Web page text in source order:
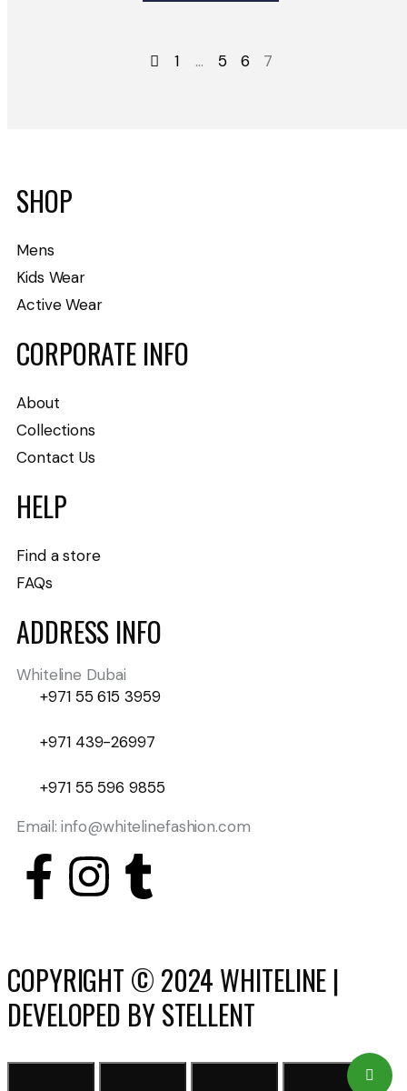
1 … 5 6 7
SHOP
Mens
Kids Wear
Active Wear
CORPORATE INFO
About
Collections
Contact Us
HELP
Find a store
FAQs
ADDRESS INFO
Whiteline Dubai
+971 55 615 3959
+971 439-26997
+971 55 596 9855
Email: info@whitelinefashion.com
COPYRIGHT © 2024 WHITELINE |
DEVELOPED BY STELLENT